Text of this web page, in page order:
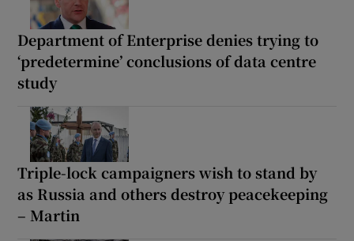
Department of Enterprise denies trying to
‘predetermine’ conclusions of data centre
study
Triple-lock campaigners wish to stand by
as Russia and others destroy peacekeeping
– Martin